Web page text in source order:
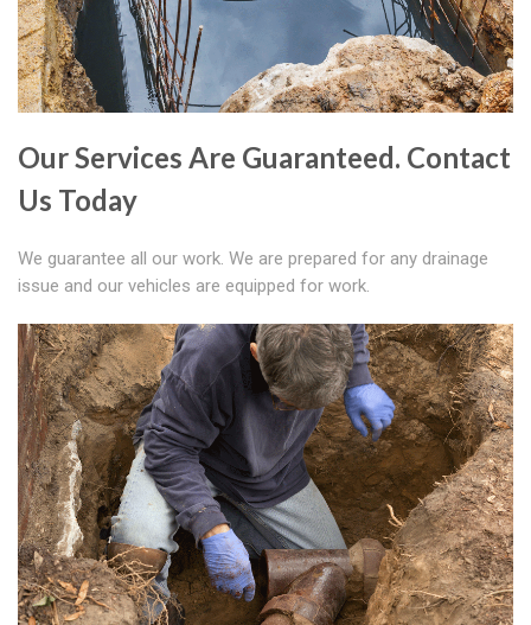
Our Services Are Guaranteed. Contact
Us Today
We guarantee all our work. We are prepared for any drainage
issue and our vehicles are equipped for work.